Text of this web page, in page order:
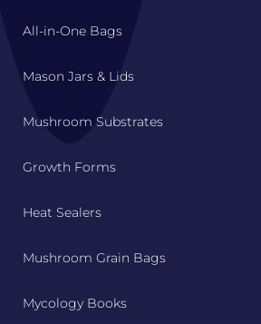
All-in-One Bags
Mason Jars & Lids
Mushroom Substrates
Growth Forms
Heat Sealers
Mushroom Grain Bags
Mycology Books